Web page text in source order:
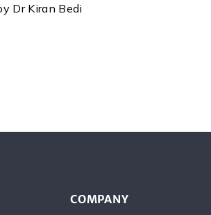
Dr Kiran Bedi
COMPANY